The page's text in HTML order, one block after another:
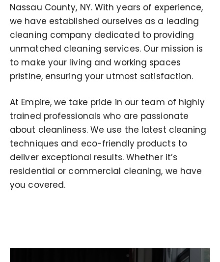
Nassau County, NY. With years of experience,
we have established ourselves as a leading
cleaning company dedicated to providing
unmatched cleaning services. Our mission is
to make your living and working spaces
pristine, ensuring your utmost satisfaction.
At Empire, we take pride in our team of highly
trained professionals who are passionate
about cleanliness. We use the latest cleaning
techniques and eco-friendly products to
deliver exceptional results. Whether it’s
residential or commercial cleaning, we have
you covered.